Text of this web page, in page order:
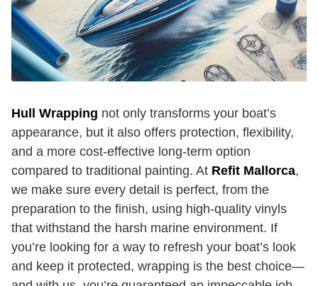
Hull Wrapping not only transforms your boat’s
appearance, but it also offers protection, flexibility,
and a more cost-effective long-term option
compared to traditional painting. At Refit Mallorca,
we make sure every detail is perfect, from the
preparation to the finish, using high-quality vinyls
that withstand the harsh marine environment. If
you’re looking for a way to refresh your boat’s look
and keep it protected, wrapping is the best choice—